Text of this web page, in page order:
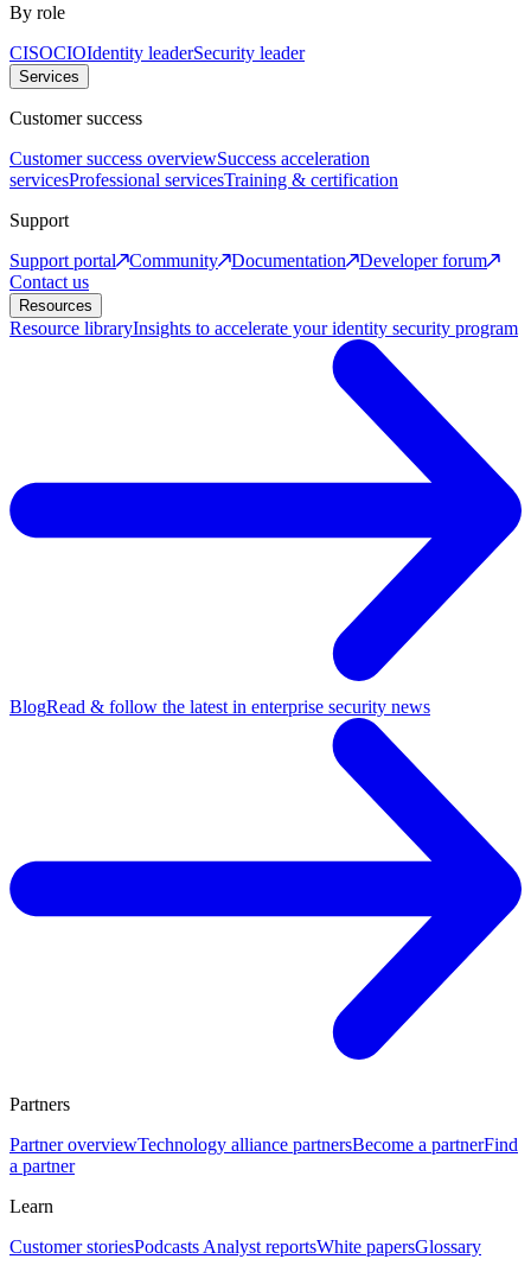
By role
CISOCIOIdentity leaderSecurity leader
Services
Customer success
Customer success overviewSuccess acceleration
servicesProfessional servicesTraining & certification
Support
Support portal
Community Documentation
Developer forum
Contact us
Resources
Resource libraryInsights to accelerate your identity security program
BlogRead & follow the latest in enterprise security news
Partners
Partner overviewTechnology alliance partnersBecome a partnerFind
a partner
Learn
Customer storiesPodcasts Analyst reportsWhite papersGlossary